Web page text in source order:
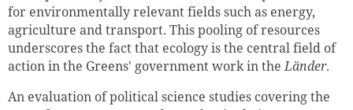
for environmentally relevant fields such as energy,
agriculture and transport. This pooling of resources
underscores the fact that ecology is the central field of
action in the Greens' government work in the Länder.
An evaluation of political science studies covering the